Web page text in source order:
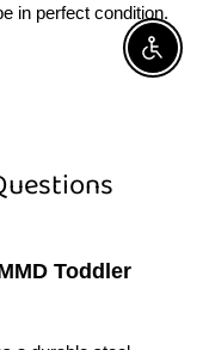
in perfect condition.
Toddler
Enable